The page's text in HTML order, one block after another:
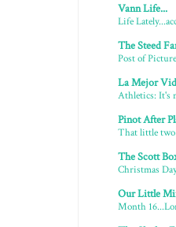
Vann Life...
Life
The Steed
Post of
La Mejor
Athletics: It's
Pinot After
That little
The Scott
Christmas
Our Little
Month